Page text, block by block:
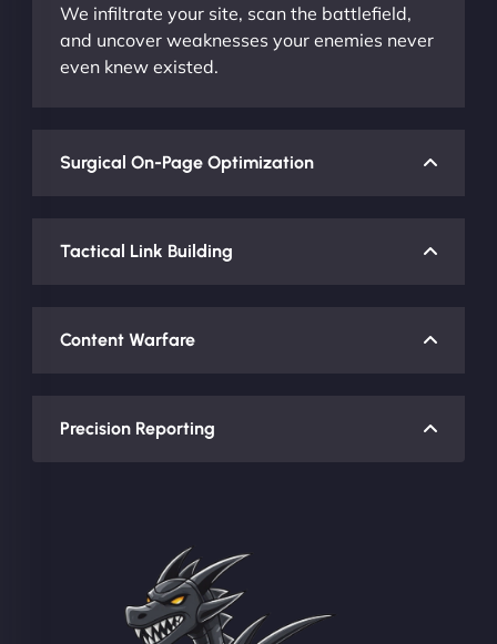
We infiltrate your site, scan the battlefield,
and uncover weaknesses your enemies never
even knew existed.
Surgical On-Page Optimization
Tactical Link Building
Content Warfare
Precision Reporting